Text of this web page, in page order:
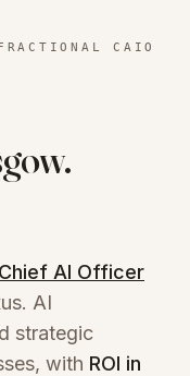
CAIO
.
AI Officer
AI
strategic
with ROI in